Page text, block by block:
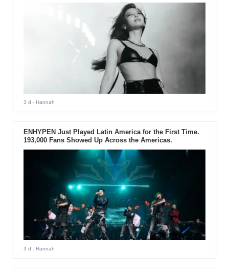
3 d - Hannah
ENHYPEN Just Played Latin America for the First Time.
193,000 Fans Showed Up Across the Americas.
3 d - Hannah